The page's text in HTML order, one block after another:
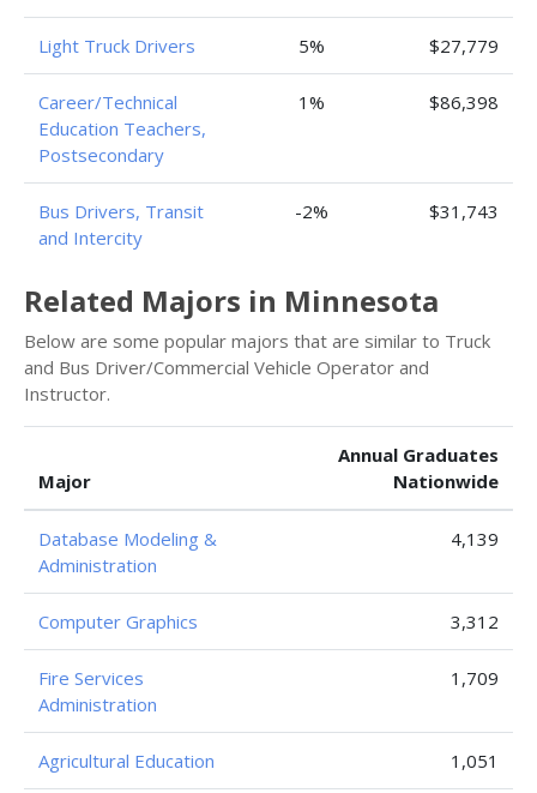
Light Truck Drivers 5% $27,779
Career/Technical
Education Teachers,
Postsecondary
1% $86,398
Bus Drivers, Transit
and Intercity
-2% $31,743
Related Majors in Minnesota
Below are some popular majors that are similar to Truck
and Bus Driver/Commercial Vehicle Operator and
Instructor.
Major
Annual Graduates
Nationwide
Database Modeling &
Administration
4,139
Computer Graphics 3,312
Fire Services
Administration
1,709
Agricultural Education 1,051